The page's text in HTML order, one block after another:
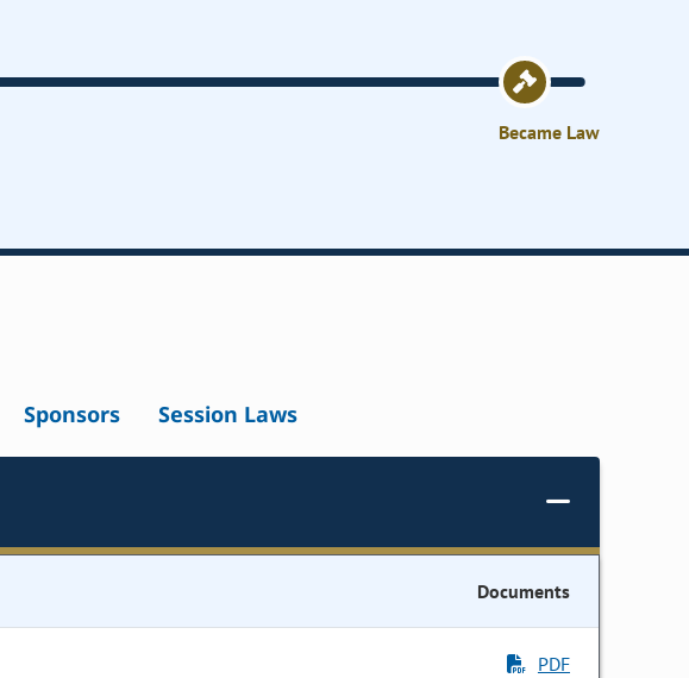
Became Law
Sponsors Session Laws
Documents
PDF